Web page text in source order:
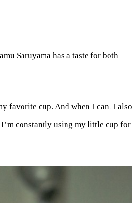
Saruyama has a taste for both
favorite cup. And when I can, I also
constantly using my little cup for